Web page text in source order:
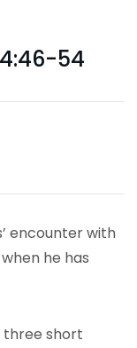
54
encounter with
he has
three short